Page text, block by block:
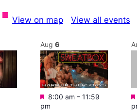
View on map View all events
Aug 6
Featured
8:00 am – 11:59
pm